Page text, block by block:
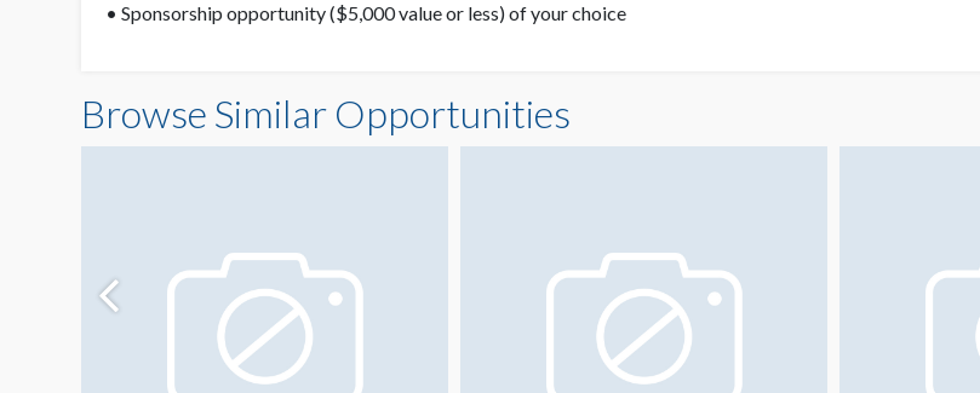
• Sponsorship opportunity ($5,000 value or less) of your choice
Browse Similar Opportunities